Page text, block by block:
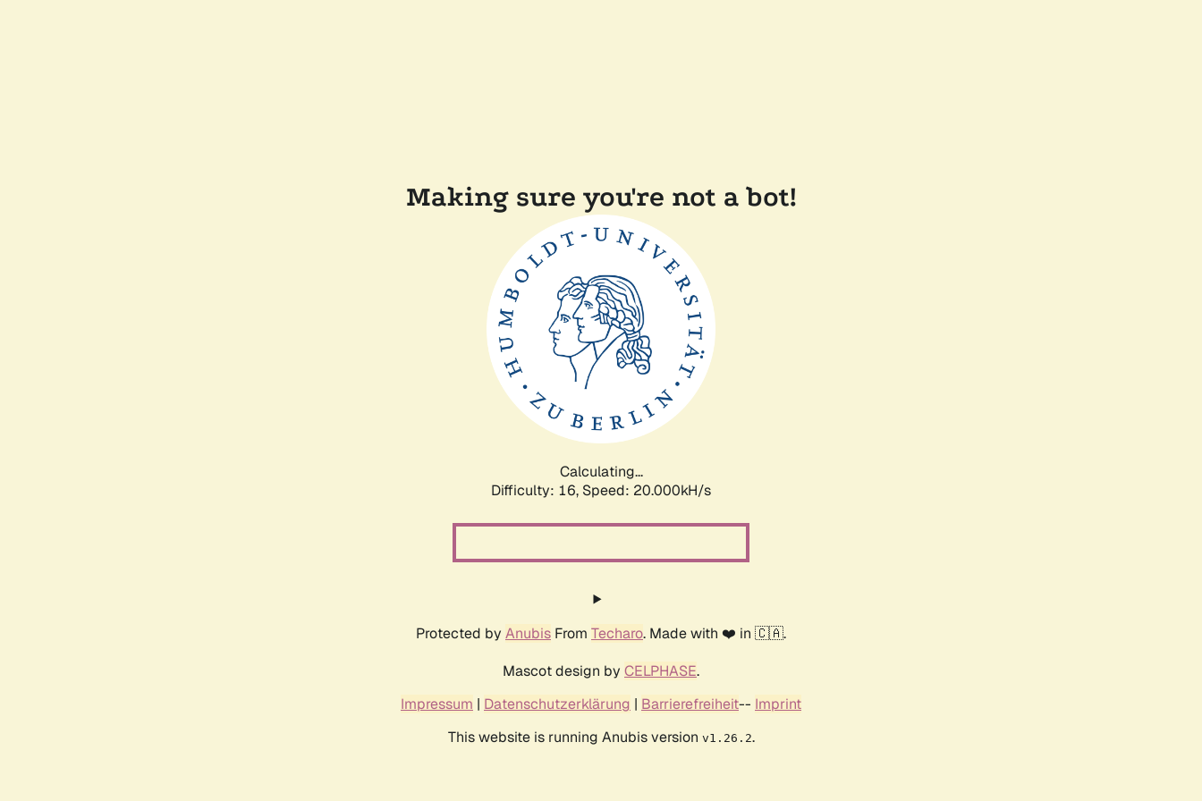
Making sure you're not a bot!
Calculating...
Difficulty: 16, Speed: 20.713kH/s
Protected by Anubis From Techaro. Made with ❤️ in 🇨🇦.
Mascot design by CELPHASE.
Impressum | Datenschutzerklärung | Barrierefreiheit-- Imprint
This website is running Anubis version v1.26.2.